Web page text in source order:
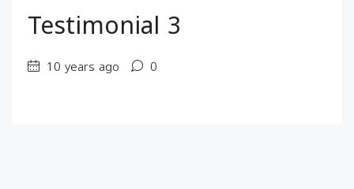
Testimonial 3
10 years ago 0